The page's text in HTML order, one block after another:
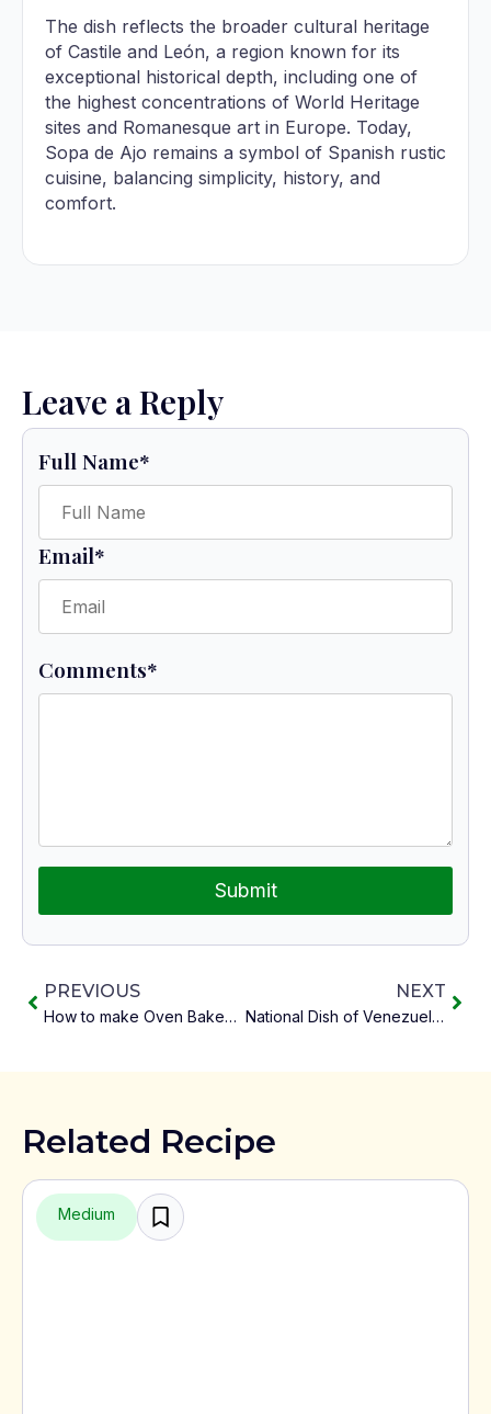
The dish reflects the broader cultural heritage
of Castile and León, a region known for its
exceptional historical depth, including one of
the highest concentrations of World Heritage
sites and Romanesque art in Europe. Today,
Sopa de Ajo remains a symbol of Spanish rustic
cuisine, balancing simplicity, history, and
comfort.
Leave a Reply
Full Name*
Email*
Comments*
Submit
PREVIOUS
How to make Oven Baked Jollof Rice Right
NEXT
National Dish of Venezuela Pabellón Criollo
Related Recipe
Medium